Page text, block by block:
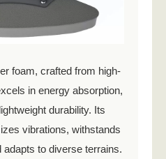
foam, crafted from high-
in energy absorption,
durability. Its
vibrations, withstands
to diverse terrains.